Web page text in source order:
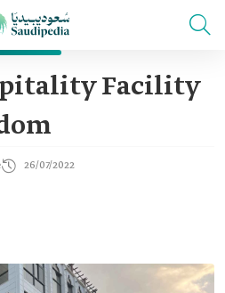
Facility
26/07/2022